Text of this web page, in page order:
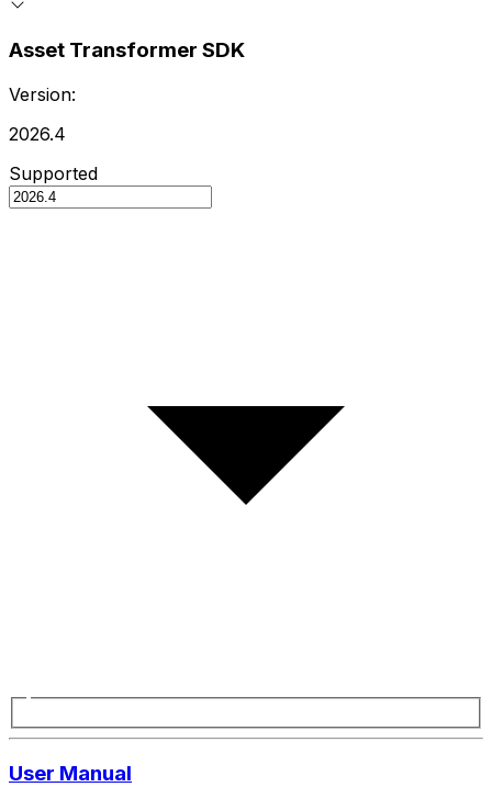
Asset Transformer SDK
Version:
2026.4
Supported
User Manual